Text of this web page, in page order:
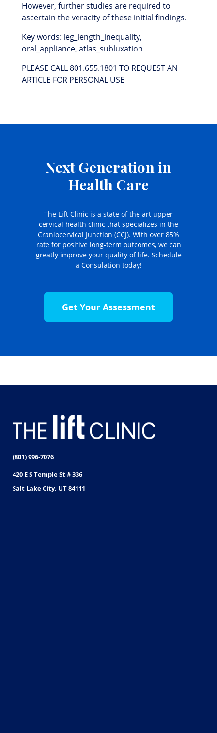
However, further studies are required to
ascertain the veracity of these initial findings.
Key words: leg_length_inequality,
oral_appliance, atlas_subluxation
PLEASE CALL 801.655.1801 TO REQUEST AN
ARTICLE FOR PERSONAL USE
Next Generation in
Health Care
The Lift Clinic is a state of the art upper
cervical health clinic that specializes in the
Craniocervical Junction (CCJ). With over 85%
rate for positive long-term outcomes, we can
greatly improve your quality of life. Schedule
a Consulation today!
Get Your Assessment
(801) 996-7076
420 E S Temple St # 336
Salt Lake City, UT 84111